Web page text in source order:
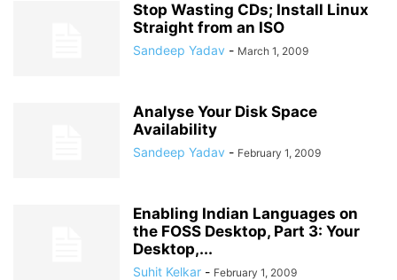
Stop Wasting CDs; Install Linux
Straight from an ISO
Sandeep Yadav - March 1, 2009
Analyse Your Disk Space
Availability
Sandeep Yadav - February 1, 2009
Enabling Indian Languages on
the FOSS Desktop, Part 3: Your
Desktop,...
Suhit Kelkar - February 1, 2009